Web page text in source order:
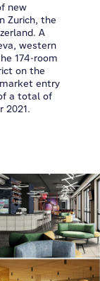
new
Zurich, the
A
western
174-room
on the
entry
a total of
2021.